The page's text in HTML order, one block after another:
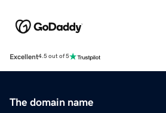
Excellent4.5 out of 5
The domain name